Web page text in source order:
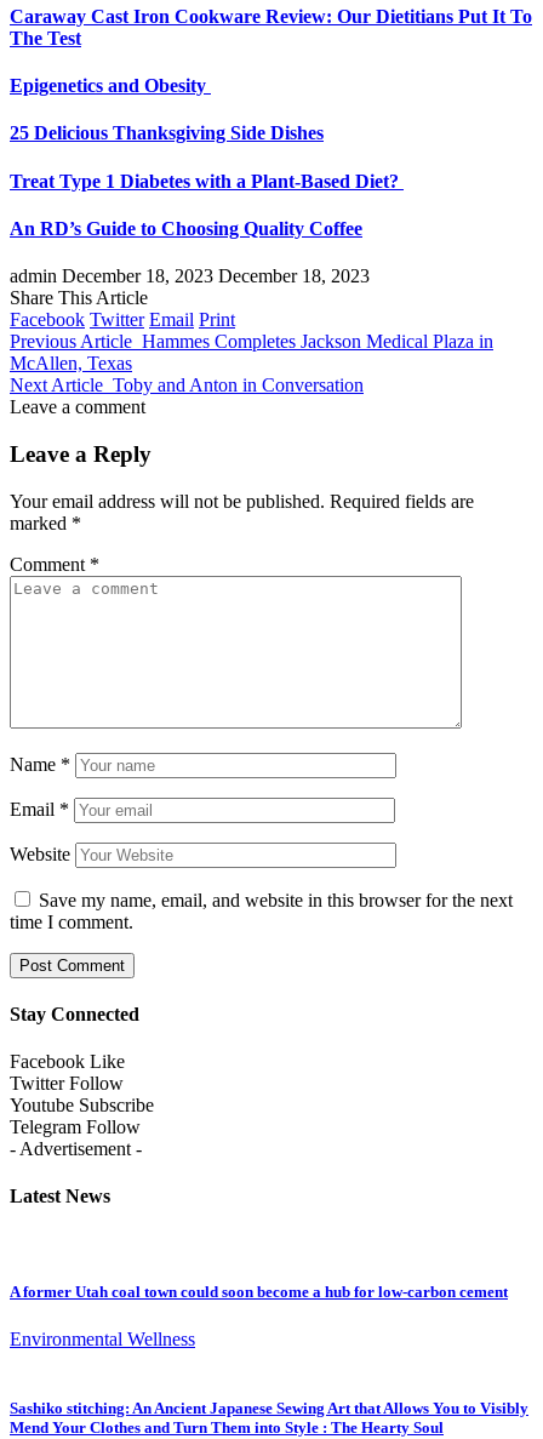
Caraway Cast Iron Cookware Review: Our Dietitians Put It To
The Test
Epigenetics and Obesity
25 Delicious Thanksgiving Side Dishes
Treat Type 1 Diabetes with a Plant-Based Diet?
An RD’s Guide to Choosing Quality Coffee
admin December 18, 2023 December 18, 2023
Share This Article
Facebook Twitter Email Print
Previous Article Hammes Completes Jackson Medical Plaza in
McAllen, Texas
Next Article Toby and Anton in Conversation
Leave a comment
Leave a Reply
Your email address will not be published. Required fields are
marked *
Comment *
Name *
Email *
Website
Save my name, email, and website in this browser for the next
time I comment.
Stay Connected
Facebook Like
Twitter Follow
Youtube Subscribe
Telegram Follow
- Advertisement -
Latest News
A former Utah coal town could soon become a hub for low-carbon cement
Environmental Wellness
Sashiko stitching: An Ancient Japanese Sewing Art that Allows You to Visibly
Mend Your Clothes and Turn Them into Style : The Hearty Soul